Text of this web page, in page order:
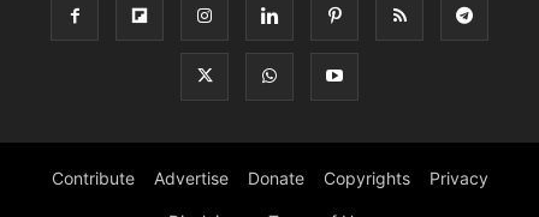
Contribute Advertise Donate Copyrights Privacy